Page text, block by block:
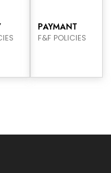
PAYMANT
F&F POLICIES